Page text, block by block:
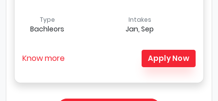
Type
Bachleors
Intakes
Jan, Sep
Know more Apply Now